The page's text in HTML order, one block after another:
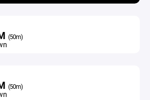
(50m)
(50m)